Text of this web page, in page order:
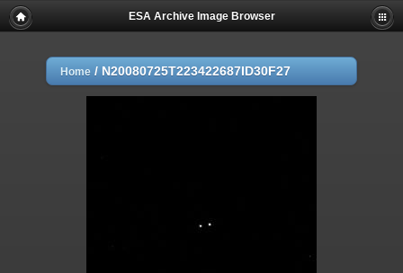
ESA Archive Image Browser
Home / N20080725T223422687ID30F27